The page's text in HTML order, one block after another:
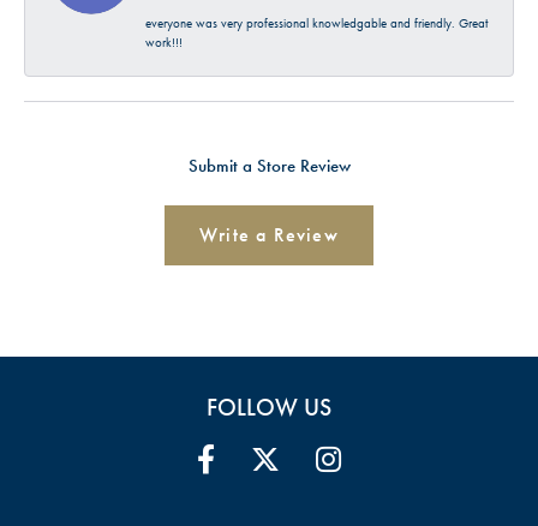
everyone was very professional knowledgable and friendly. Great
work!!!
Submit a Store Review
Write a Review
FOLLOW US